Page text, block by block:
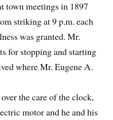
town meetings in 1897
striking at 9 p.m. each
was granted. Mr.
for stopping and starting
where Mr. Eugene A.
the care of the clock,
motor and he and his